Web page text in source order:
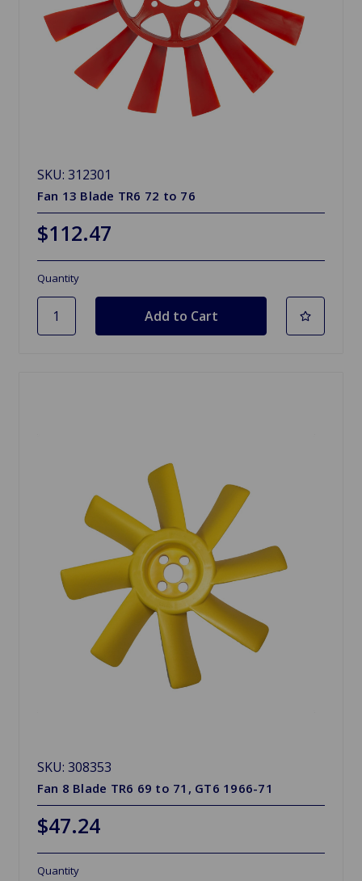
SKU: 312301
Fan 13 Blade TR6 72 to 76
$112.47
Quantity
SKU: 308353
Fan 8 Blade TR6 69 to 71, GT6 1966-71
$47.24
Quantity